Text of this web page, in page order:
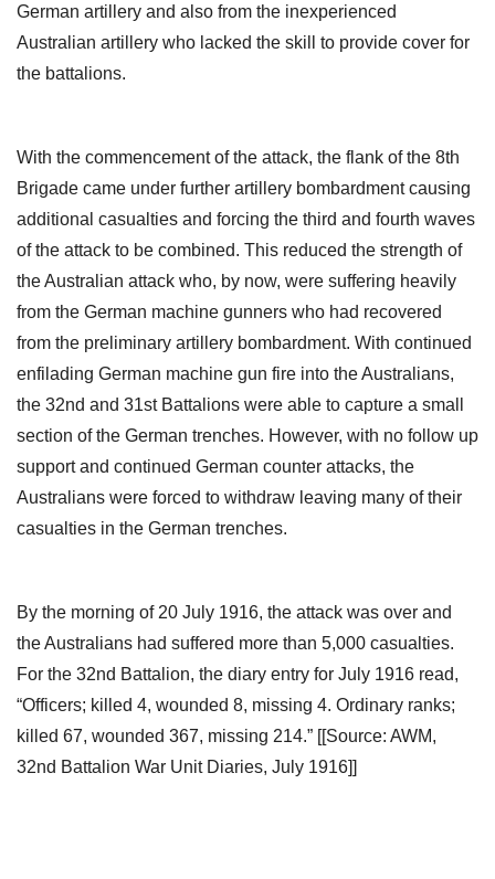
German artillery and also from the inexperienced
Australian artillery who lacked the skill to provide cover for
the battalions.
With the commencement of the attack, the flank of the 8th
Brigade came under further artillery bombardment causing
additional casualties and forcing the third and fourth waves
of the attack to be combined. This reduced the strength of
the Australian attack who, by now, were suffering heavily
from the German machine gunners who had recovered
from the preliminary artillery bombardment. With continued
enfilading German machine gun fire into the Australians,
the 32nd and 31st Battalions were able to capture a small
section of the German trenches. However, with no follow up
support and continued German counter attacks, the
Australians were forced to withdraw leaving many of their
casualties in the German trenches.
By the morning of 20 July 1916, the attack was over and
the Australians had suffered more than 5,000 casualties.
For the 32nd Battalion, the diary entry for July 1916 read,
“Officers; killed 4, wounded 8, missing 4. Ordinary ranks;
killed 67, wounded 367, missing 214.” [[Source: AWM,
32nd Battalion War Unit Diaries, July 1916]]